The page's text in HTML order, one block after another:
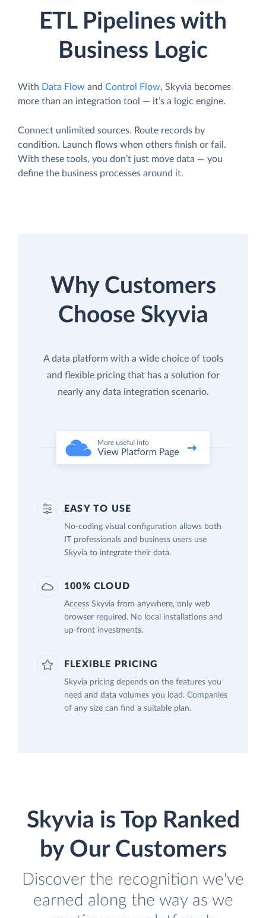
ETL Pipelines with
Business Logic
With Data Flow and Control Flow, Skyvia becomes
more than an integration tool — it’s a logic engine.
Connect unlimited sources. Route records by
condition. Launch flows when others finish or fail.
With these tools, you don’t just move data — you
define the business processes around it.
Why Customers
Choose Skyvia
A data platform with a wide choice of tools
and flexible pricing that has a solution for
nearly any data integration scenario.
EASY TO USE
No-coding visual configuration allows both
IT professionals and business users use
Skyvia to integrate their data.
100% CLOUD
Access Skyvia from anywhere, only web
browser required. No local installations and
up-front investments.
FLEXIBLE PRICING
Skyvia pricing depends on the features you
need and data volumes you load. Companies
of any size can find a suitable plan.
Skyvia is Top Ranked
by Our Customers
Discover the recognition we've
earned along the way as we